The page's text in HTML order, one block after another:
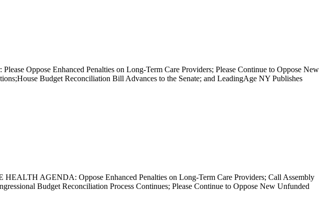
Oppose Enhanced Penalties on Long-Term Care Providers; Please Continue to Oppose New
Budget Reconciliation Bill Advances to the Senate; and LeadingAge NY Publishes
AGENDA: Oppose Enhanced Penalties on Long-Term Care Providers; Call Assembly
Budget Reconciliation Process Continues; Please Continue to Oppose New Unfunded